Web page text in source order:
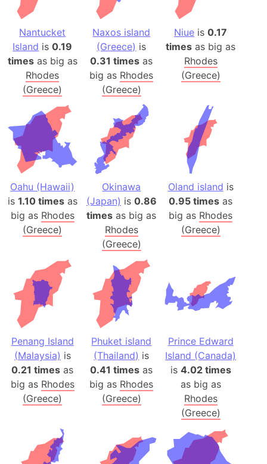
Nantucket
Island is0.19
timesas big as
Rhodes
(Greece)
Naxos island
(Greece) is
0.31 times as
big as Rhodes
(Greece)
Niue is0.17
times as big as
Rhodes
(Greece)
Oahu (Hawaii)
is 1.10 timesas
big as Rhodes
(Greece)
Okinawa
(Japan) is 0.86
times as big as
Rhodes
(Greece)
Oland island is
0.95 times as
big as Rhodes
(Greece)
Penang Island
(Malaysia) is
0.21 times as
big as Rhodes
(Greece)
Phuket island
(Thailand) is
0.41 times as
big as Rhodes
(Greece)
Prince Edward
Island (Canada)
is 4.02 times
as big as
Rhodes
(Greece)